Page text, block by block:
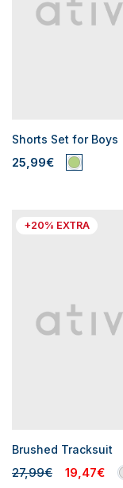
Shorts Set for Boys
25,99€
+20% EXTRA
Brushed Tracksuit
27,99€ 19,47€